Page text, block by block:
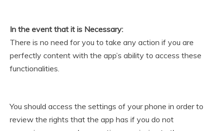
In the event that it is Necessary:
There is no need for you to take any action if you are
perfectly content with the app’s ability to access these
functionalities.
You should access the settings of your phone in order to
review the rights that the app has if you do not